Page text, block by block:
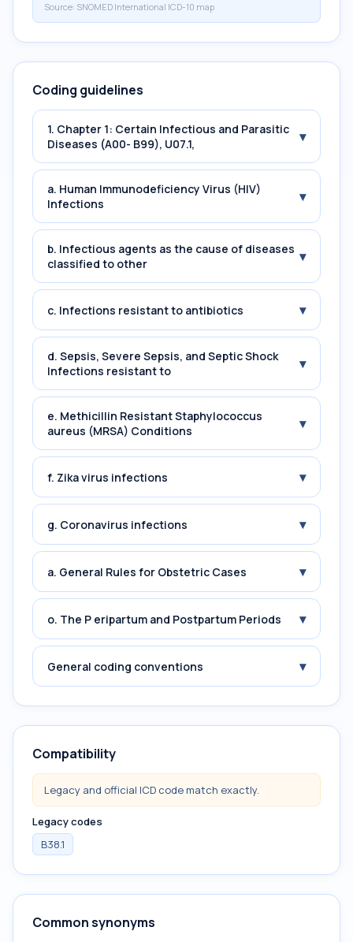
Source: SNOMED International ICD-10 map
Coding guidelines
1. Chapter 1: Certain Infectious and Parasitic
Diseases (A00- B99), U07.1,
▾
a. Human Immunodeficiency Virus (HIV)
Infections
▾
b. Infectious agents as the cause of diseases
classified to other
▾
c. Infections resistant to antibiotics ▾
d. Sepsis, Severe Sepsis, and Septic Shock
Infections resistant to
▾
e. Methicillin Resistant Staphylococcus
aureus (MRSA) Conditions
▾
f. Zika virus infections ▾
g. Coronavirus infections ▾
a. General Rules for Obstetric Cases ▾
o. The P eripartum and Postpartum Periods ▾
General coding conventions ▾
Compatibility
Legacy and official ICD code match exactly.
Legacy codes
B38.1
Common synonyms